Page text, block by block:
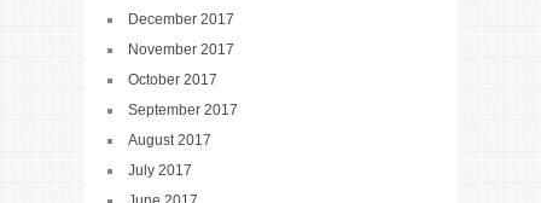
December 2017
November 2017
October 2017
September 2017
August 2017
July 2017